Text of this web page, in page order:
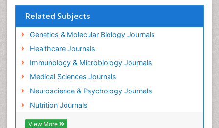
Related Subjects
Genetics & Molecular Biology Journals
Healthcare Journals
Immunology & Microbiology Journals
Medical Sciences Journals
Neuroscience & Psychology Journals
Nutrition Journals
View More